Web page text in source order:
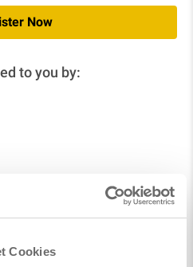
Cookies
Now
to you by: